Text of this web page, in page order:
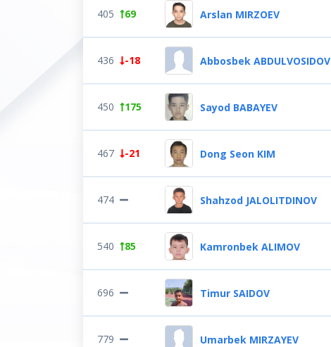
405 69 Arslan MIRZOEV
436 -18 Abbosbek ABDULVOSIDOV
450 175 Sayod BABAYEV
467 -21 Dong Seon KIM
474 Shahzod JALOLITDINOV
540 85 Kamronbek ALIMOV
696 Timur SAIDOV
779 Umarbek MIRZAYEV